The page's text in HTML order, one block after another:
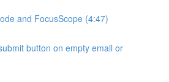
and FocusScope (4:47)
button on empty email or